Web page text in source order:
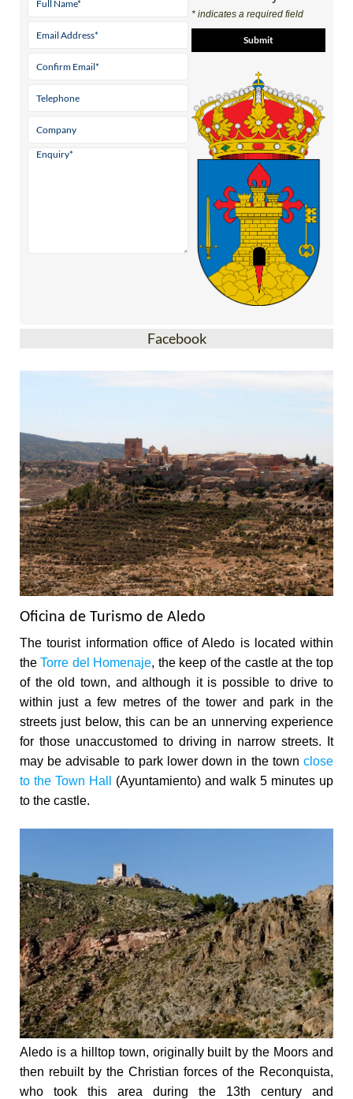
* indicates a required field
Facebook
Oficina de Turismo de Aledo
The tourist information office of Aledo is located within
theTorre del Homenaje, the keep of the castle at the top
of the old town, and although it is possible to drive to
within just a few metres of the tower and park in the
streets just below, this can be an unnerving experience
for those unaccustomed to driving in narrow streets. It
may be advisable to park lower down in the town close
to the Town Hall
(Ayuntamiento) and walk 5 minutes up
to the castle.
Aledo is a hilltop town, originally built by the Moors and
then rebuilt by the Christian forces of the Reconquista,
who took this area during the 13th century and